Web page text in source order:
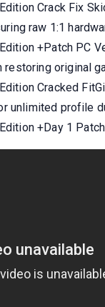
Crack Fix
raw 1:1
+Patch PC
restoring original
Cracked
unlimited profile
+Day 1